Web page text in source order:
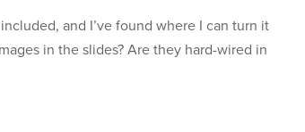
and I’ve found where I can turn it
in the slides? Are they hard-wired in